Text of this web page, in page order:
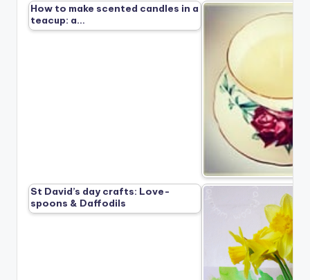
How to make scented candles in a
teacup: a…
St David’s day crafts: Love-
spoons & Daffodils